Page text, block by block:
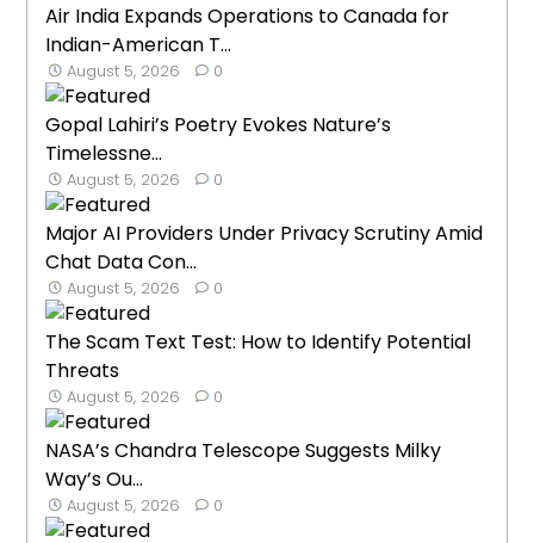
Air India Expands Operations to Canada for
Indian-American T...
August 5, 2026 0
Gopal Lahiri’s Poetry Evokes Nature’s
Timelessne...
August 5, 2026 0
Major AI Providers Under Privacy Scrutiny Amid
Chat Data Con...
August 5, 2026 0
The Scam Text Test: How to Identify Potential
Threats
August 5, 2026 0
NASA’s Chandra Telescope Suggests Milky
Way’s Ou...
August 5, 2026 0